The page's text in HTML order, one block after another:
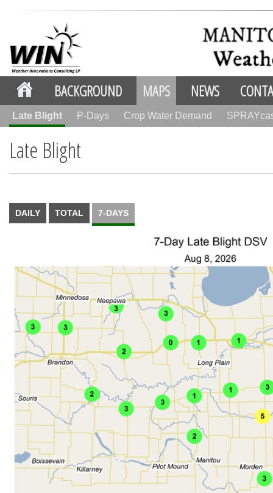
BACKGROUND MAPS NEWS
Late Blight P-Days Crop Water Demand
Late Blight
DAILY TOTAL 7-DAYS